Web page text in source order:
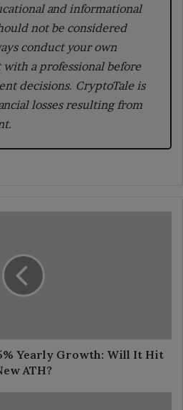
and informational
not be considered
conduct your own
with a professional before
decisions. CryptoTale is
losses resulting from
Yearly Growth: Will It Hit
ATH?